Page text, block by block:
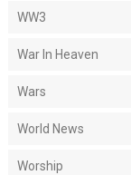
WW3
War In Heaven
Wars
World News
Worship